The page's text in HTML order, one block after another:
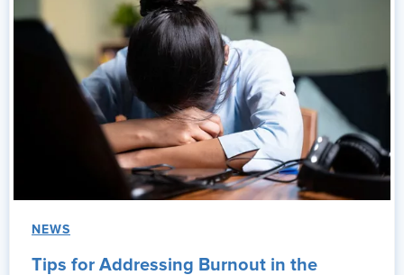
NEWS
Tips for Addressing Burnout in the